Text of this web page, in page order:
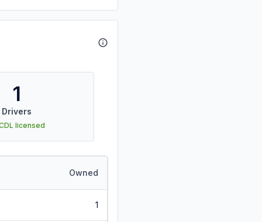
1
Drivers
licensed
Owned
1